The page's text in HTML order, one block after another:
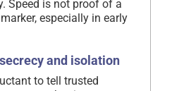
Speed is not proof of a
especially in early
and isolation
to tell trusted